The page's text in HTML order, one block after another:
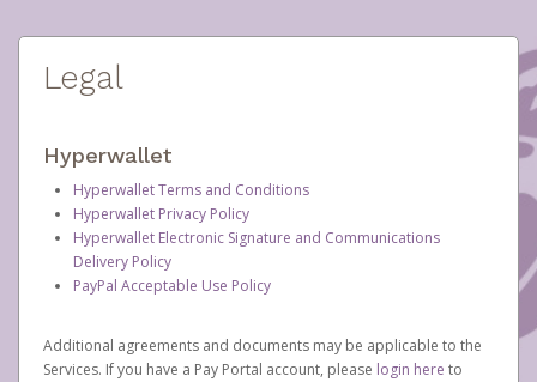
Legal
Hyperwallet
Hyperwallet Terms and Conditions
Hyperwallet Privacy Policy
Hyperwallet Electronic Signature and Communications
Delivery Policy
PayPal Acceptable Use Policy
Additional agreements and documents may be applicable to the
Services. If you have a Pay Portal account, please login here to